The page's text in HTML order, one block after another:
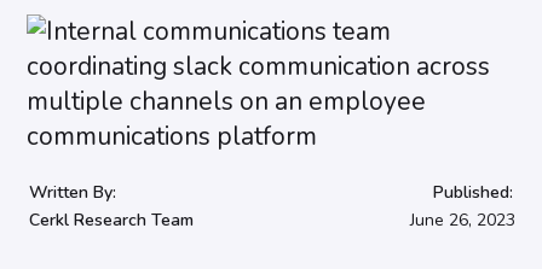
Written By:
Cerkl Research Team
Published:
June 26, 2023